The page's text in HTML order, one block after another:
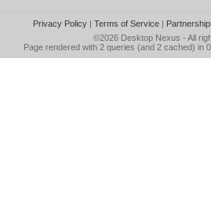
Privacy Policy| Terms of Service|
©2026 Desktop Nexus - All
Page rendered with 2 queries (and 2 cached) in